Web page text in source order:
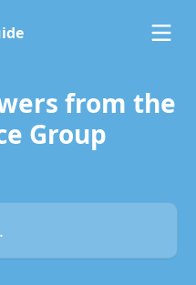
from the
Group